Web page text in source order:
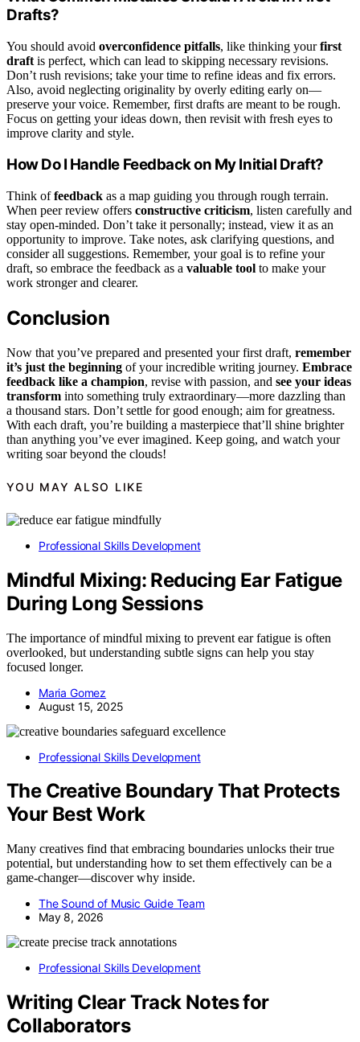
Drafts?
You should avoid overconfidence pitfalls, like thinking yourfirst
draft is perfect, which can lead to skipping necessary revisions.
Don’t rush revisions; take your time to refine ideas and fix errors.
Also, avoid neglecting originality by overly editing early on—
preserve your voice. Remember, first drafts are meant to be rough.
Focus on getting your ideas down, then revisit with fresh eyes to
improve clarity and style.
How Do I Handle Feedback on My Initial Draft?
Think offeedback as a map guiding you through rough terrain.
When peer review offers constructive criticism, listen carefully and
stay open-minded. Don’t take it personally; instead, view it as an
opportunity to improve. Take notes, ask clarifying questions, and
consider all suggestions. Remember, your goal is to refine your
draft, so embrace the feedback as a valuable tool to make your
work stronger and clearer.
Conclusion
Now that you’ve prepared and presented your first draft, remember
it’s just the beginning of your incredible writing journey. Embrace
feedback like a champion, revise with passion, and see your ideas
transform into something truly extraordinary—more dazzling than
a thousand stars. Don’t settle for good enough; aim for greatness.
With each draft, you’re building a masterpiece that’ll shine brighter
than anything you’ve ever imagined. Keep going, and watch your
writing soar beyond the clouds!
YOU MAY ALSO LIKE
Professional Skills Development
Mindful Mixing: Reducing Ear Fatigue
During Long Sessions
The importance of mindful mixing to prevent ear fatigue is often
overlooked, but understanding subtle signs can help you stay
focused longer.
Maria Gomez
August 15, 2025
Professional Skills Development
The Creative Boundary That Protects
Your Best Work
Many creatives find that embracing boundaries unlocks their true
potential, but understanding how to set them effectively can be a
game-changer—discover why inside.
The Sound of Music Guide Team
May 8, 2026
Professional Skills Development
Writing Clear Track Notes for
Collaborators